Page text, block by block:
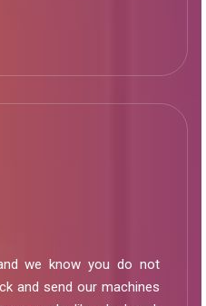
we know you do not
and send our machines